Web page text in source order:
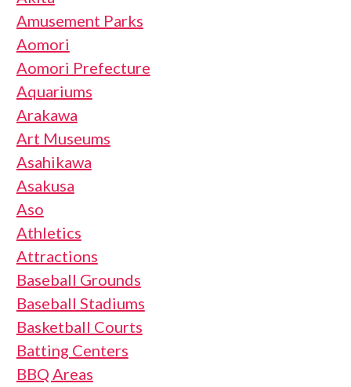
Amusement Parks
Aomori
Aomori Prefecture
Aquariums
Arakawa
Art Museums
Asahikawa
Asakusa
Aso
Athletics
Attractions
Baseball Grounds
Baseball Stadiums
Basketball Courts
Batting Centers
BBQ Areas